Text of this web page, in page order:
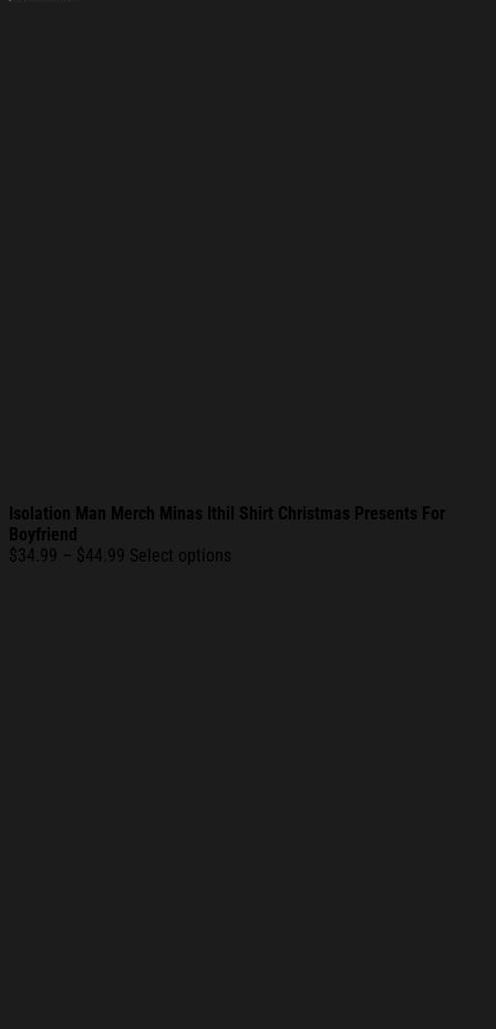
Isolation Man Merch Minas Ithil Shirt Christmas Presents For
Boyfriend
$34.99 – $44.99 Price
Select options